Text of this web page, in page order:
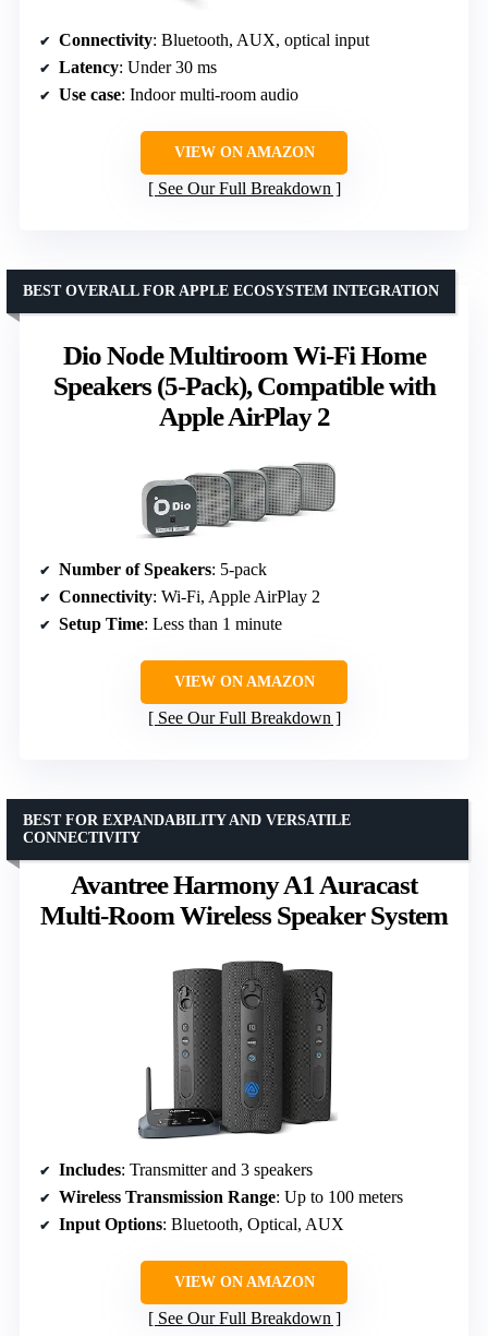
Connectivity: Bluetooth, AUX, optical input
Latency: Under 30 ms
Use case: Indoor multi-room audio
VIEW ON AMAZON
See Our Full Breakdown
Dio Node Multiroom Wi-Fi Home
Speakers (5-Pack), Compatible with
Apple AirPlay 2
BEST OVERALL FOR APPLE ECOSYSTEM INTEGRATION
Number of Speakers: 5-pack
Connectivity: Wi-Fi, Apple AirPlay 2
Setup Time: Less than 1 minute
VIEW ON AMAZON
See Our Full Breakdown
Avantree Harmony A1 Auracast
Multi-Room Wireless Speaker System
BEST FOR EXPANDABILITY AND VERSATILE
CONNECTIVITY
Includes: Transmitter and 3 speakers
Wireless Transmission Range: Up to 100 meters
Input Options: Bluetooth, Optical, AUX
VIEW ON AMAZON
See Our Full Breakdown